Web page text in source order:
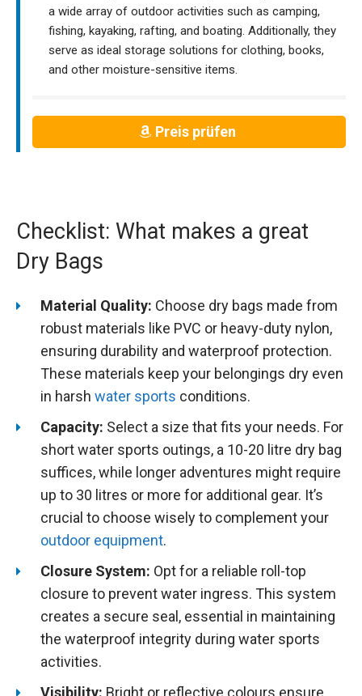
a wide array of outdoor activities such as camping,
fishing, kayaking, rafting, and boating. Additionally, they
serve as ideal storage solutions for clothing, books,
and other moisture-sensitive items.
Preis prüfen
Checklist: What makes a great
Dry Bags
Material Quality: Choose dry bags made from
robust materials like PVC or heavy-duty nylon,
ensuring durability and waterproof protection.
These materials keep your belongings dry even
in harsh water sports conditions.
Capacity: Select a size that fits your needs. For
short water sports outings, a 10-20 litre dry bag
suffices, while longer adventures might require
up to 30 litres or more for additional gear. It’s
crucial to choose wisely to complement your
outdoor equipment.
Closure System: Opt for a reliable roll-top
closure to prevent water ingress. This system
creates a secure seal, essential in maintaining
the waterproof integrity during water sports
activities.
Visibility: Bright or reflective colours ensure